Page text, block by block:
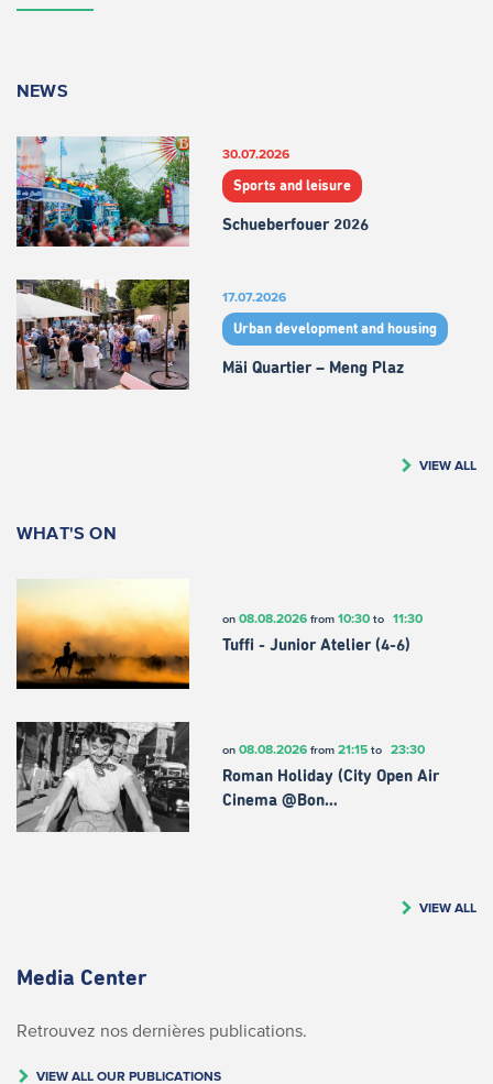
NEWS
30.07.2026
Sports and leisure
Schueberfouer 2026
17.07.2026
Urban development and housing
Mäi Quartier – Meng Plaz
VIEW ALL
WHAT'S ON
on 08.08.2026from 10:30to 11:30
Tuffi - Junior Atelier (4-6)
on 08.08.2026from 21:15to 23:30
Roman Holiday (City Open Air
Cinema @Bon…
VIEW ALL
Media Center
Retrouvez nos dernières publications.
VIEW ALL OUR PUBLICATIONS